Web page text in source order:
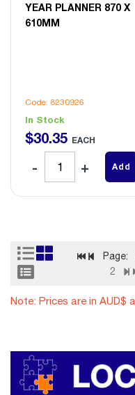
YEAR PLANNER 870 X
610MM
Code: 8230926
In Stock
$30.35 EACH
Add
Page:
2
Note: Prices are in AUD$